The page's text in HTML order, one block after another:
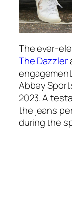
The ever-
The Dazzler
Abbey
2023. A
the jeans
during the